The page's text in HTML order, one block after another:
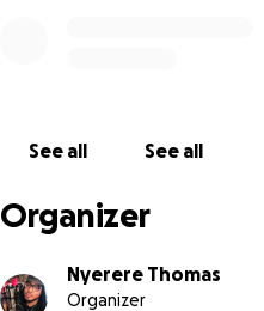
See all See all
Organizer
Nyerere Thomas
Organizer